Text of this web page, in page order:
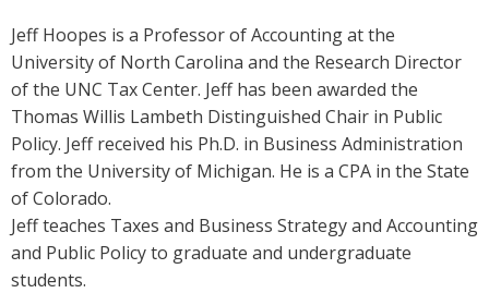
Jeff Hoopes is a Professor of Accounting at the
University of North Carolina and the Research Director
of the UNC Tax Center. Jeff has been awarded the
Thomas Willis Lambeth Distinguished Chair in Public
Policy. Jeff received his Ph.D. in Business Administration
from the University of Michigan. He is a CPA in the State
of Colorado.
Jeff teaches Taxes and Business Strategy and Accounting
and Public Policy to graduate and undergraduate
students.